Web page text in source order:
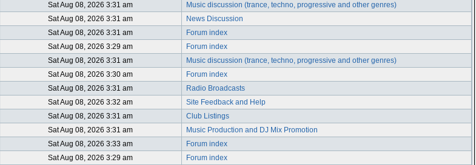
Sat Aug 08, 2026 3:31 am
Music discussion (trance, techno, progressive and other genres)
Sat Aug 08, 2026 3:31 am
News Discussion
Sat Aug 08, 2026 3:31 am
Forum index
Sat Aug 08, 2026 3:29 am
Forum index
Sat Aug 08, 2026 3:31 am
Music discussion (trance, techno, progressive and other genres)
Sat Aug 08, 2026 3:30 am
Forum index
Sat Aug 08, 2026 3:31 am
Radio Broadcasts
Sat Aug 08, 2026 3:32 am
Site Feedback and Help
Sat Aug 08, 2026 3:31 am
Club Listings
Sat Aug 08, 2026 3:31 am
Music Production and DJ Mix Promotion
Sat Aug 08, 2026 3:33 am
Forum index
Sat Aug 08, 2026 3:29 am
Forum index